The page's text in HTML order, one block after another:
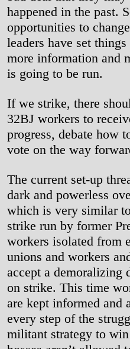
happened in the past.
opportunities to
leaders have set
more information and
is going to be run.
If we strike, there
32BJ workers to
progress, debate how
vote on the way
The current set-up
dark and powerless
which is very similar
strike run by former
workers isolated from
unions and workers
accept a demoralizing
on strike. This time
are kept informed and
every step of the
militant strategy to